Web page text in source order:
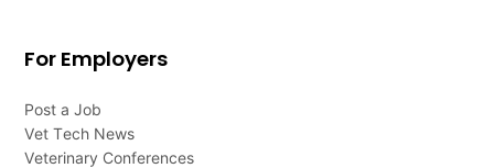
For Employers
Post a Job
Vet Tech News
Veterinary Conferences